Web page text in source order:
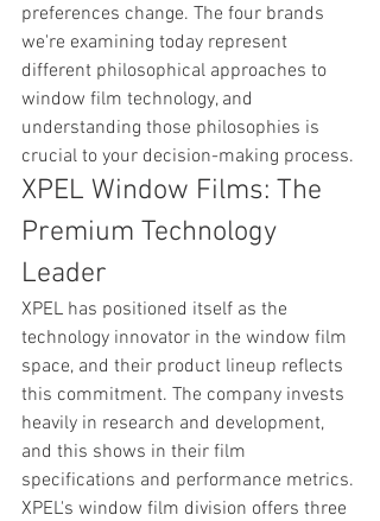
preferences change. The four brands
we're examining today represent
different philosophical approaches to
window film technology, and
understanding those philosophies is
crucial to your decision-making process.
XPEL Window Films: The
Premium Technology
Leader
XPEL has positioned itself as the
technology innovator in the window film
space, and their product lineup reflects
this commitment. The company invests
heavily in research and development,
and this shows in their film
specifications and performance metrics.
XPEL's window film division offers three